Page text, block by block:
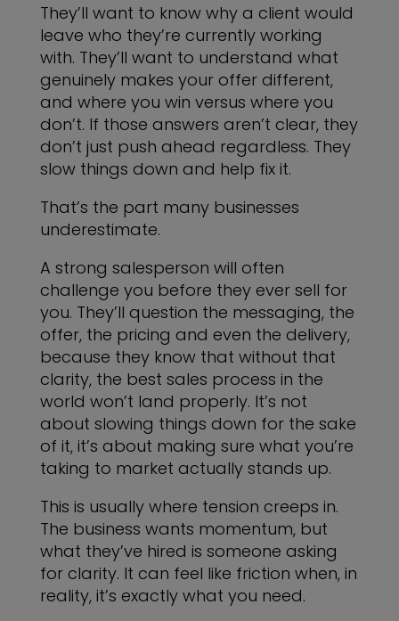
They’ll want to know why a client would
leave who they’re currently working
with. They’ll want to understand what
genuinely makes your offer different,
and where you win versus where you
don’t. If those answers aren’t clear, they
don’t just push ahead regardless. They
slow things down and help fix it.
That’s the part many businesses
underestimate.
A strong salesperson will often
challenge you before they ever sell for
you. They’ll question the messaging, the
offer, the pricing and even the delivery,
because they know that without that
clarity, the best sales process in the
world won’t land properly. It’s not
about slowing things down for the sake
of it, it’s about making sure what you’re
taking to market actually stands up.
This is usually where tension creeps in.
The business wants momentum, but
what they’ve hired is someone asking
for clarity. It can feel like friction when, in
reality, it’s exactly what you need.